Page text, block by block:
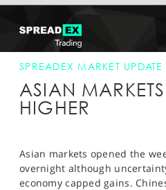
GET STARTED
NEWS & ANALYSIS
MARKETS
PROFESSIONAL CLIENTS
SPREADEX.COM
MARKET UPDATE
SPREADEX MARKET UPDATE
ASIAN
HIGHER
Asian markets opened the
overnight although
economy capped gains.